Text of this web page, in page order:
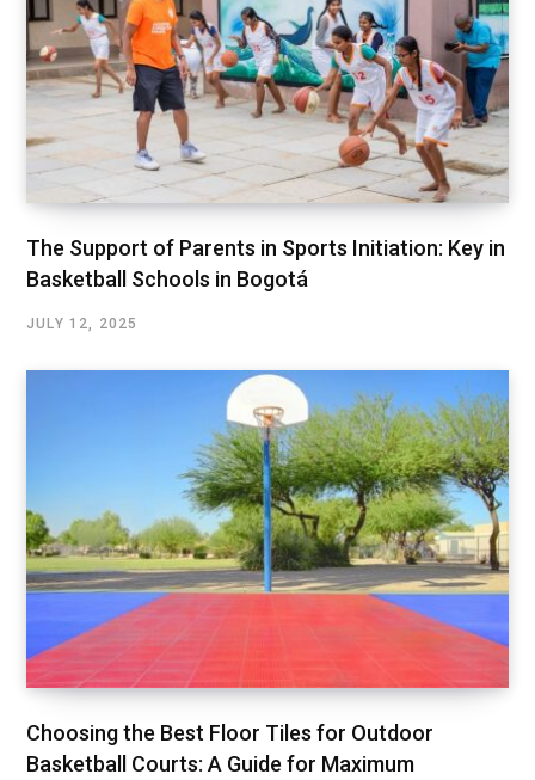
The Support of Parents in Sports Initiation: Key in
Basketball Schools in Bogotá
JULY 12, 2025
Choosing the Best Floor Tiles for Outdoor
Basketball Courts: A Guide for Maximum